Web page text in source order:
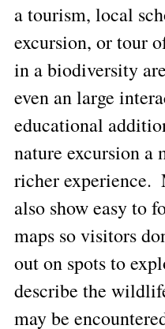
a tourism, local
excursion, or tour
in a biodiversity
even an large
educational
nature excursion a
richer experience.
also show easy to
maps so visitors
out on spots to
describe the
may be